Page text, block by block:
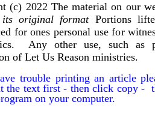
(c) 2022 The material on our
original format Portions
for ones personal use for
Any other use, such as
of Let Us Reason ministries.
trouble printing an article
the text first - then click copy -
on your computer.